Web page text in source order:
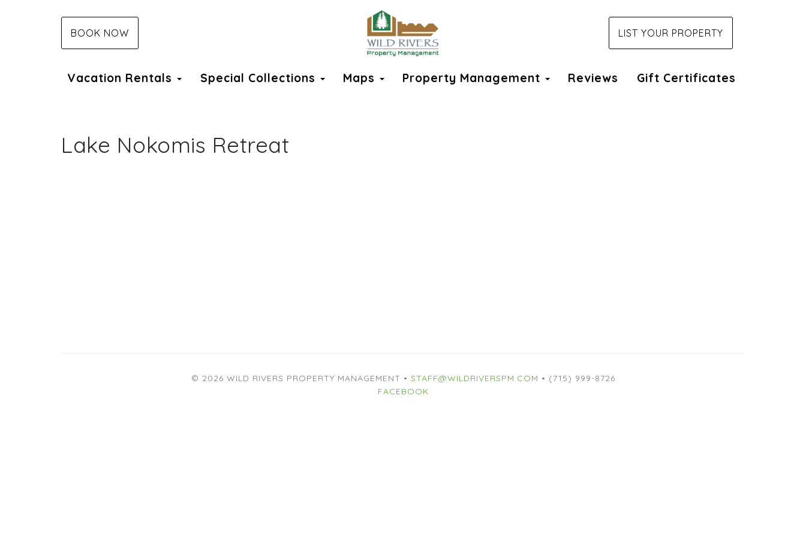
BOOK NOW LIST YOUR PROPERTY
Vacation Rentals Special Collections Maps Property Management Reviews Gift Certificates
Lake Nokomis Retreat
© 2026 WILD RIVERS PROPERTY MANAGEMENT • STAFF@WILDRIVERSPM.COM • (715) 999-8726
FACEBOOK